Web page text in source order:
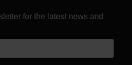
for the latest news and